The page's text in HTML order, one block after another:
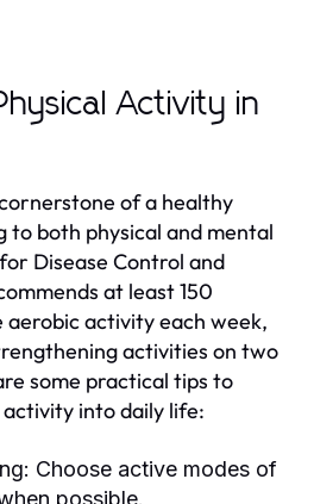
Activity in
of a healthy
both physical and mental
Disease Control and
at least 150
activity each week,
activities on two
some practical tips to
into daily life:
Choose active modes of
possible.